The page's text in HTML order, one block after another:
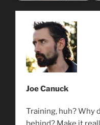
Joe Canuck
Training, huh? Why